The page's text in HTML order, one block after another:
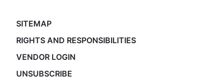
SITEMAP
RIGHTS AND RESPONSIBILITIES
VENDOR LOGIN
UNSUBSCRIBE